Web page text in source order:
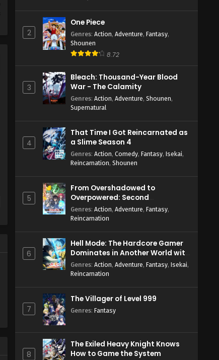
2
One Piece
Genres: Action, Adventure, Fantasy,
Shounen
8.72
3
Bleach: Thousand-Year Blood
War - The Calamity
Genres: Action, Adventure, Shounen,
Supernatural
4
That Time I Got Reincarnated as
a Slime Season 4
Genres: Action, Comedy, Fantasy, Isekai,
Reincarnation, Shounen
5
From Overshadowed to
Overpowered: Second
Reincarnation of a Talentless
Sage
Genres: Action, Adventure, Fantasy,
Reincarnation
6
Hell Mode: The Hardcore Gamer
Dominates in Another World with
Garbage Balancing Season 2
Genres: Action, Adventure, Fantasy, Isekai,
Reincarnation
7
The Villager of Level 999
Genres: Fantasy
8
The Exiled Heavy Knight Knows
How to Game the System